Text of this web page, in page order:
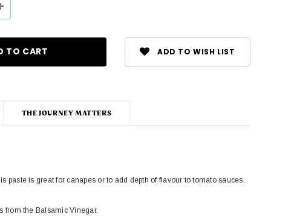
ADD TO WISH LIST
THE JOURNEY MATTERS
is great for canapes or to add depth of flavour to tomato sauces.
from the Balsamic Vinegar.